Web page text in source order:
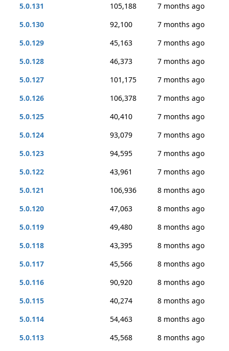
5.0.131
105,188
7 months ago
5.0.130
92,100
7 months ago
5.0.129
45,163
7 months ago
5.0.128
46,373
7 months ago
5.0.127
101,175
7 months ago
5.0.126
106,378
7 months ago
5.0.125
40,410
7 months ago
5.0.124
93,079
7 months ago
5.0.123
94,595
7 months ago
5.0.122
43,961
7 months ago
5.0.121
106,936
8 months ago
5.0.120
47,063
8 months ago
5.0.119
49,480
8 months ago
5.0.118
43,395
8 months ago
5.0.117
45,566
8 months ago
5.0.116
90,920
8 months ago
5.0.115
40,274
8 months ago
5.0.114
54,463
8 months ago
5.0.113
45,568 8 months ago